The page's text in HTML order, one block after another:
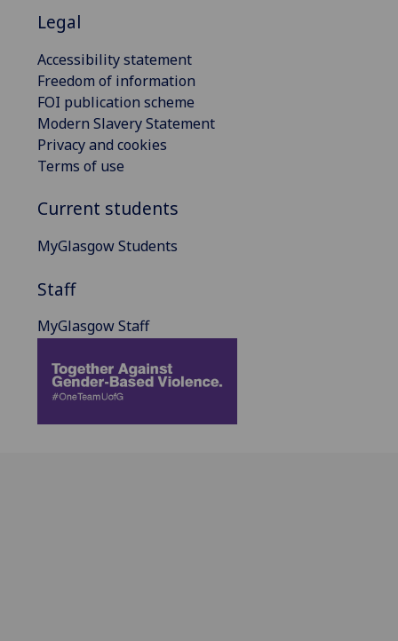
Legal
Accessibility statement
Freedom of information
FOI publication scheme
Modern Slavery Statement
Privacy and cookies
Terms of use
Current students
MyGlasgow Students
Staff
MyGlasgow Staff